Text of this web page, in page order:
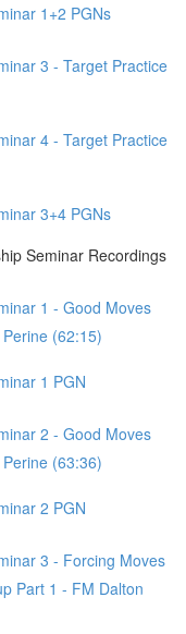
1+2 PGNs
3 - Target Practice
4 - Target Practice
3+4 PGNs
Seminar Recordings
1 - Good Moves
(62:15)
1 PGN
2 - Good Moves
(63:36)
2 PGN
3 - Forcing Moves
Part 1 - FM Dalton